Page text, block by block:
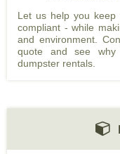
Let us help you keep
compliant - while
and environment.
quote and see why
dumpster rentals.